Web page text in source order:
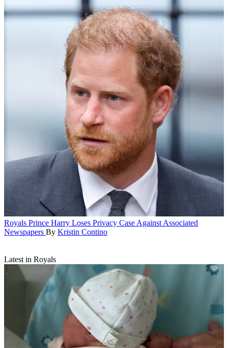
Royals Prince Harry Loses Privacy Case Against Associated
Newspapers By Kristin Contino
Latest in Royals